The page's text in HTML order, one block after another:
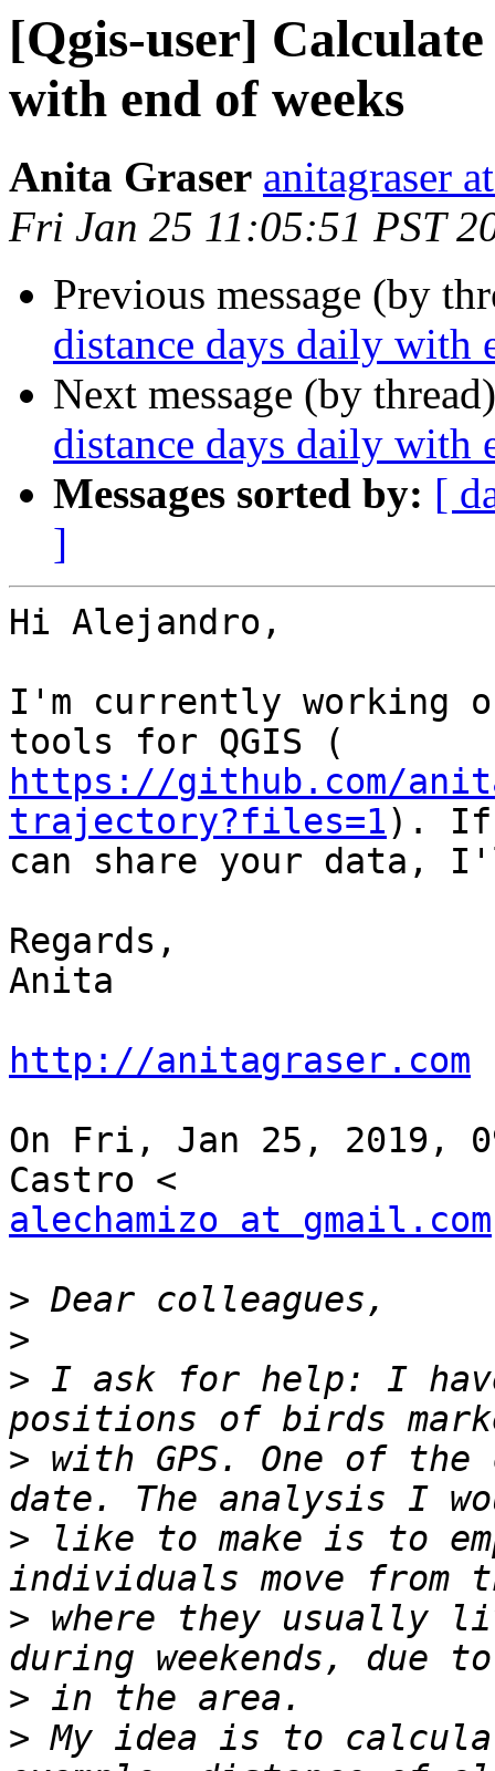
[Qgis-user]
with end of weeks
Anita Graser anitagraser
Fri Jan 25 11:05:51 PST
Previous message (by
distance days daily with
Next message (by
distance days daily with
Messages sorted by: [
]
Hi Alejandro,
I'm currently working
https://github.com/
trajectory?files=1). If
can share your
Regards,
Anita
http://anitagraser.com
On Fri, Jan 25, 2019,
alechamizo at gmail.com
>
>
> I ask for help: I
> with GPS. One of
> like to make is to
> where they usually
>
> My idea is to